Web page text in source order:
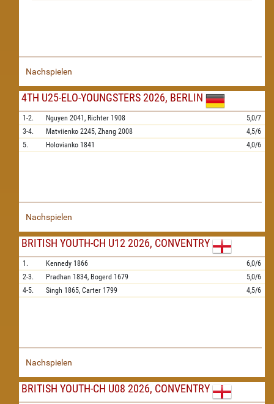
Nachspielen
4TH U25-ELO-YOUNGSTERS 2026, BERLIN
1-2. Nguyen 2041, Richter 1908
5,0/7
3-4.
Matviienko 2245, Zhang 2008
4,5/6
5.
Holovianko 1841 4,0/6
Nachspielen
BRITISH YOUTH-CH U12 2026, CONVENTRY
1. Kennedy 1866
6,0/6
2-3.
Pradhan 1834, Bogerd 1679
5,0/6
4-5.
Singh 1865, Carter 1799 4,5/6
Nachspielen
BRITISH YOUTH-CH U08 2026, CONVENTRY